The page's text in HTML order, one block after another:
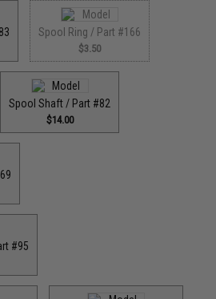
Spool Ring / Part #166
$3.50
Spool Shaft / Part #82
$14.00
#95